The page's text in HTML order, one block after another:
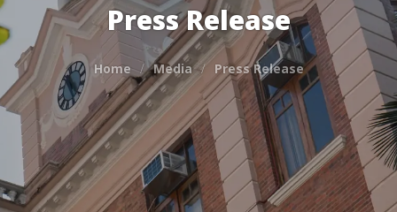
Press Release
Home Media Press Release